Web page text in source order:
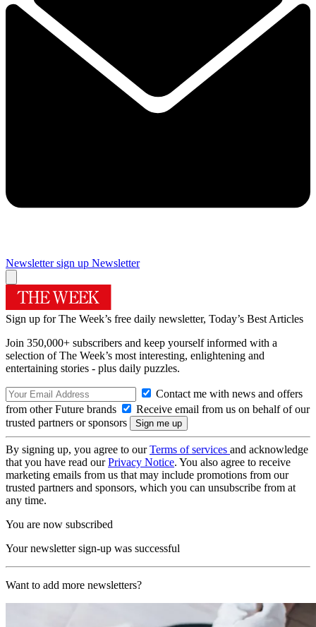
Newsletter sign up Newsletter
Sign up for The Week’s free daily newsletter, Today’s Best Articles
Join 350,000+ subscribers and keep yourself informed with a
selection of The Week’s most interesting, enlightening and
entertaining stories - plus daily puzzles.
Contact me with news and offers
from other Future brands
Receive email from us on behalf of our
trusted partners or sponsors
By signing up, you agree to ourTerms of services and acknowledge
that you have read ourPrivacy Notice. You also agree to receive
marketing emails from us that may include promotions from our
trusted partners and sponsors, which you can unsubscribe from at
any time.
You are now subscribed
Your newsletter sign-up was successful
Want to add more newsletters?